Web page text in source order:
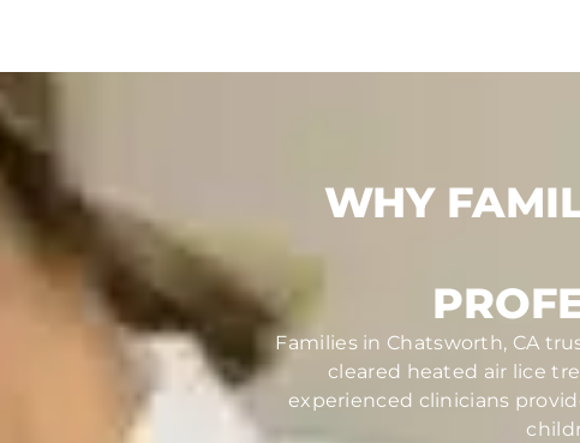
WHY
Families in Chatsworth, CA
cleared heated air lice
experienced clinicians